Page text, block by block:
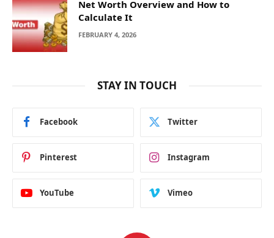
Net Worth Overview and How to
Calculate It
FEBRUARY 4, 2026
STAY IN TOUCH
Facebook Twitter
Pinterest Instagram
YouTube Vimeo